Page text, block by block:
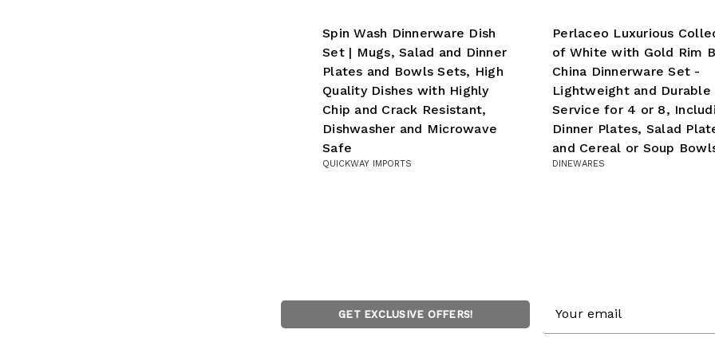
Spin Wash Dinnerware Dish
Set | Mugs, Salad and Dinner
Plates and Bowls Sets, High
Quality Dishes with Highly
Chip and Crack Resistant,
Dishwasher and Microwave
Safe
QUICKWAY IMPORTS
Perlaceo Luxurious
of White with Gold Rim
China Dinnerware Set -
Lightweight and Durable
Service for 4 or 8,
Dinner Plates, Salad
and Cereal or Soup
DINEWARES
GET EXCLUSIVE OFFERS!
Address